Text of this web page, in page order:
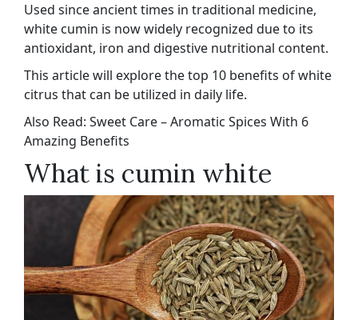
Used since ancient times in traditional medicine,
white cumin is now widely recognized due to its
antioxidant, iron and digestive nutritional content.
This article will explore the top 10 benefits of white
citrus that can be utilized in daily life.
Also Read: Sweet Care – Aromatic Spices With 6
Amazing Benefits
What is cumin white